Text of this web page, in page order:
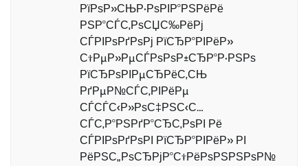
РїРѕР»СЊР·РѕРІР°РЅРёРё
РЅР°СЃС‚РѕСЏС‰РёРј
СЃРІРѕРґРѕРј РїСЂР°РІРёР»
С†РµР»РµСЃРѕРѕР±СЂР°Р·РЅРѕ
РїСЂРѕРІРµСЂРёС‚СЊ
РґРµР№СЃС‚РІРёРµ
СЃСЃС‹Р»РѕС‡РЅС‹С…
СЃС‚Р°РЅРґР°СЂС‚РѕРІ Рё
СЃРІРѕРґРѕРІ РїСЂР°РІРёР» РІ
РёРЅС„РѕСЂРјР°С†РёРѕРЅРЅРѕР№